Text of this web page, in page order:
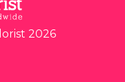
2026